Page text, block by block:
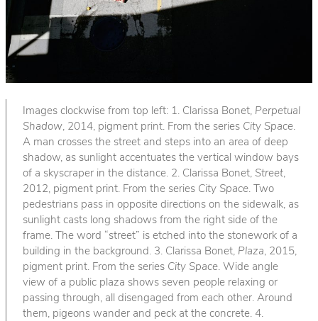
Images clockwise from top left: 1. Clarissa Bonet, Perpetual
Shadow, 2014, pigment print. From the series City Space.
A man crosses the street and steps into an area of deep
shadow, as sunlight accentuates the vertical window bays
of a skyscraper in the distance. 2. Clarissa Bonet, Street,
2012, pigment print. From the series City Space. Two
pedestrians pass in opposite directions on the sidewalk, as
sunlight casts long shadows from the right side of the
frame. The word “street” is etched into the stonework of a
building in the background. 3. Clarissa Bonet, Plaza, 2015,
pigment print. From the series City Space. Wide angle
view of a public plaza shows seven people relaxing or
passing through, all disengaged from each other. Around
them, pigeons wander and peck at the concrete. 4.